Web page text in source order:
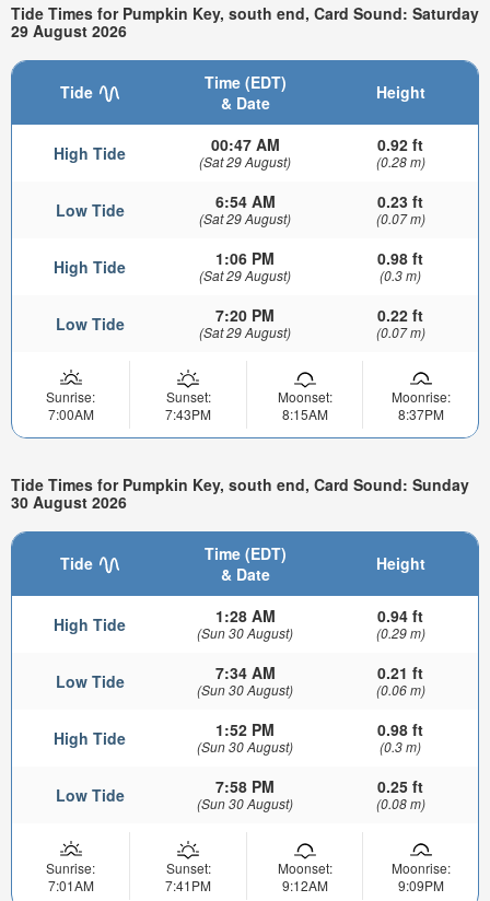
Tide Times for Pumpkin Key, south end, Card Sound: Saturday
29 August 2026
Tide
Time (EDT)
& Date
Height
High Tide 00:47 AM
(Sat 29 August)
0.92 ft
(0.28 m)
Low Tide 6:54 AM
(Sat 29 August)
0.23 ft
(0.07 m)
High Tide 1:06 PM
(Sat 29 August)
0.98 ft
(0.3 m)
Low Tide 7:20 PM
(Sat 29 August)
0.22 ft
(0.07 m)
Sunrise:
7:00AM
Sunset:
7:43PM
Moonset:
8:15AM
Moonrise:
8:37PM
Tide Times for Pumpkin Key, south end, Card Sound: Sunday
30 August 2026
Tide
Time (EDT)
& Date
Height
High Tide 1:28 AM
(Sun 30 August)
0.94 ft
(0.29 m)
Low Tide 7:34 AM
(Sun 30 August)
0.21 ft
(0.06 m)
High Tide 1:52 PM
(Sun 30 August)
0.98 ft
(0.3 m)
Low Tide 7:58 PM
(Sun 30 August)
0.25 ft
(0.08 m)
Sunrise:
7:01AM
Sunset:
7:41PM
Moonset:
9:12AM
Moonrise:
9:09PM